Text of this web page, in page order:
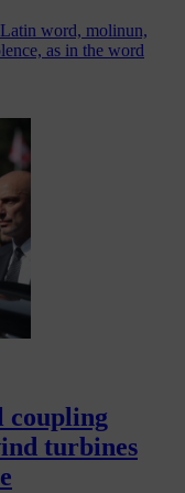
word, molinun,
as in the word
coupling
turbines